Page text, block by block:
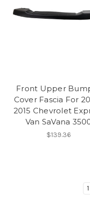
Front Upper
Cover Fascia For
2015 Chevrolet
Van SaVana
$139.36
1